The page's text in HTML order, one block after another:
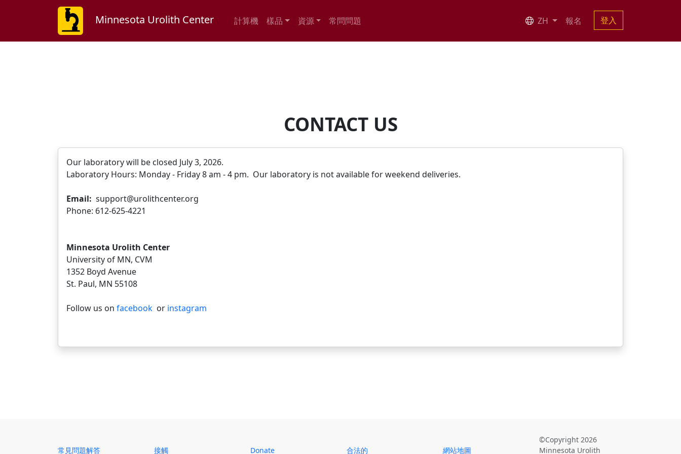
Minnesota Urolith Center 計算機 樣品 資源 常問問題 ZH 報名 登入
CONTACT US
Our laboratory will be closed July 3, 2026.
Laboratory Hours: Monday - Friday 8 am - 4 pm. Our laboratory is not available for weekend deliveries.
Email: support@urolithcenter.org
Phone: 612-625-4221
Minnesota Urolith Center
University of MN, CVM
1352 Boyd Avenue
St. Paul, MN 55108
Follow us on facebook or instagram
常見問題解答 接觸 Donate 合法的 網站地圖
©Copyright 2026
Minnesota Urolith